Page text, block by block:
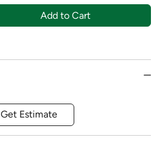
Add to Cart
Get Estimate